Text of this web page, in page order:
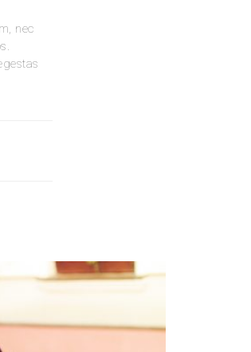
nec